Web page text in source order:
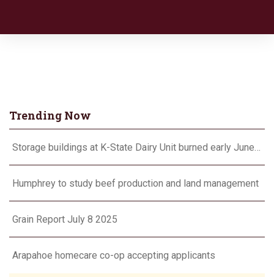
Trending Now
Storage buildings at K-State Dairy Unit burned early June 17
Humphrey to study beef production and land management
Grain Report July 8 2025
Arapahoe homecare co-op accepting applicants